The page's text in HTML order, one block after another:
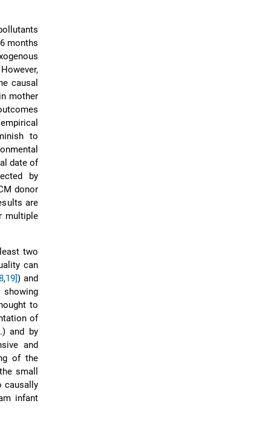
months
causal
mother
to
date of
by
donor
are
multiple
two
can
,19]) and
to
of
and by
and
of the
small
causally
infant